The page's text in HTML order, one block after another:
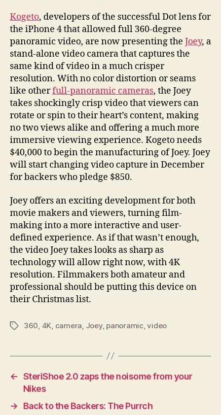
Kogeto, developers of the successful Dot lens for
the iPhone 4 that allowed full 360-degree
panoramic video, are now presenting the Joey, a
stand-alone video camera that captures the
same kind of video in a much crisper
resolution. With no color distortion or seams
like otherfull-panoramic cameras, the Joey
takes shockingly crisp video that viewers can
rotate or spin to their heart’s content, making
no two views alike and offering a much more
immersive viewing experience. Kogeto needs
$40,000 to begin the manufacturing of Joey. Joey
will start changing video capture in December
for backers who pledge $850.
Joey offers an exciting development for both
movie makers and viewers, turning film-
making into a more interactive and user-
defined experience. As if that wasn’t enough,
the video Joey takes looks as sharp as
technology will allow right now, with 4K
resolution. Filmmakers both amateur and
professional should be putting this device on
their Christmas list.
Tags360 4K camera Joey, panoramic ,video
← SteriShoe 2.0 zaps the noisome from your
Nikes
→
Back to the Backers: The Purrch